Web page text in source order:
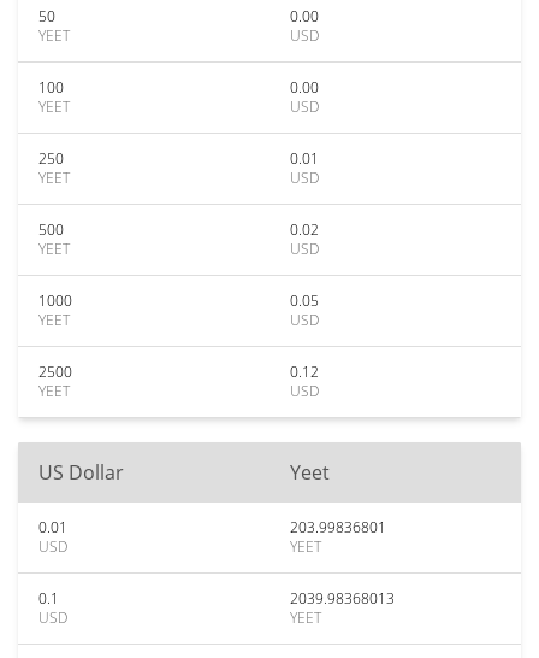
50
YEET
0.00
USD
100
YEET
0.00
USD
250
YEET
0.01
USD
500
YEET
0.02
USD
1000
YEET
0.05
USD
2500
YEET
0.12
USD
US Dollar Yeet
0.01
USD
203.99836801
YEET
0.1
USD
2039.98368013
YEET